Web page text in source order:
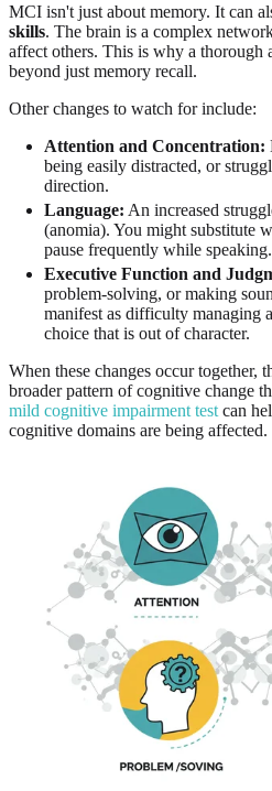
MCI isn't just about memory. It can
skills. The brain is a complex
affect others. This is why a thorough
beyond just memory recall.
Other changes to watch for include:
Attention and Concentration:
being easily distracted, or
direction.
Language: An increased
(anomia). You might substitute
pause frequently while speaking.
Executive Function and
problem-solving, or making
manifest as difficulty managing
choice that is out of character.
When these changes occur together,
broader pattern of cognitive change
mild cognitive impairment test can
cognitive domains are being affected.